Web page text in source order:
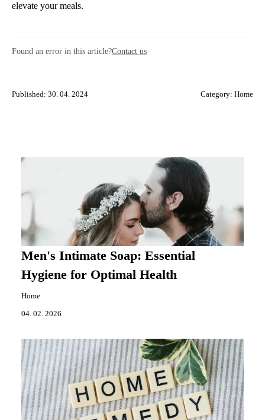
elevate your meals.
Found an error in this article?Contact us
Published: 30. 04. 2024 Category: Home
Men's Intimate Soap: Essential
Hygiene for Optimal Health
Home
04. 02. 2026